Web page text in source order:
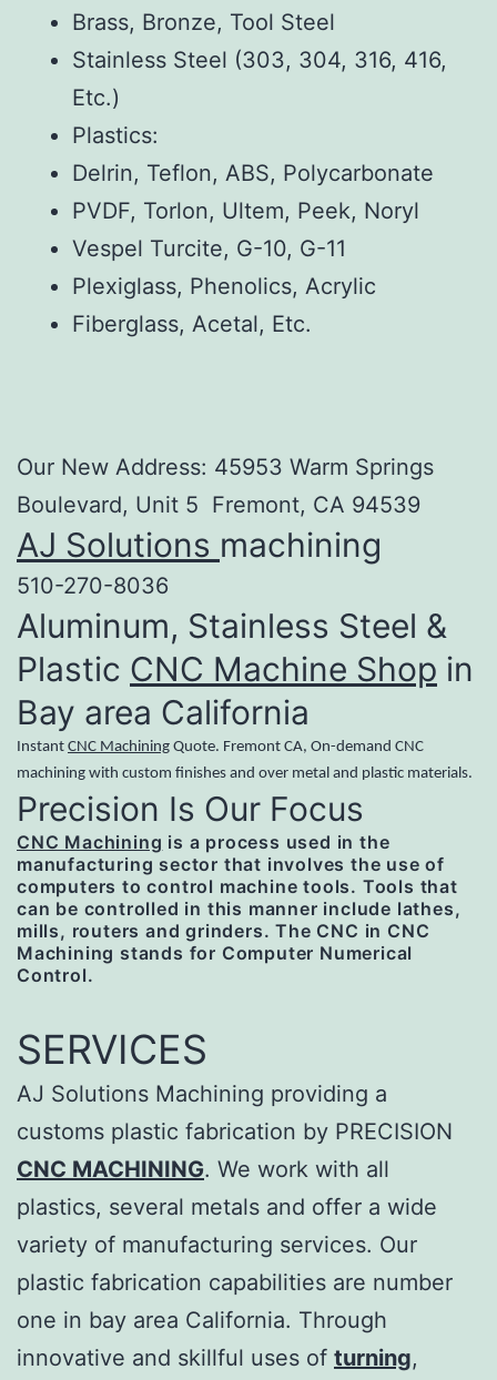
Brass, Bronze, Tool Steel
Stainless Steel (303, 304, 316, 416,
Etc.)
Plastics:
Delrin, Teflon, ABS, Polycarbonate
PVDF, Torlon, Ultem, Peek, Noryl
Vespel Turcite, G-10, G-11
Plexiglass, Phenolics, Acrylic
Fiberglass, Acetal, Etc.
Our New Address: 45953 Warm Springs
Boulevard, Unit 5 Fremont, CA 94539
AJ Solutions machining
510-270-8036
Aluminum, Stainless Steel &
Plastic CNC Machine Shop in
Bay area California
Instant CNC Machining Quote. Fremont CA, On-demand CNC
machining with custom finishes and over metal and plastic materials.
Precision Is Our Focus
CNC Machining is a process used in the
manufacturing sector that involves the use of
computers to control machine tools. Tools that
can be controlled in this manner include lathes,
mills, routers and grinders. The CNC in CNC
Machining stands for Computer Numerical
Control.
SERVICES
AJ Solutions Machining providing a
customs plastic fabrication by PRECISION
CNC MACHINING. We work with all
plastics, several metals and offer a wide
variety of manufacturing services. Our
plastic fabrication capabilities are number
one in bay area California. Through
innovative and skillful uses of turning,